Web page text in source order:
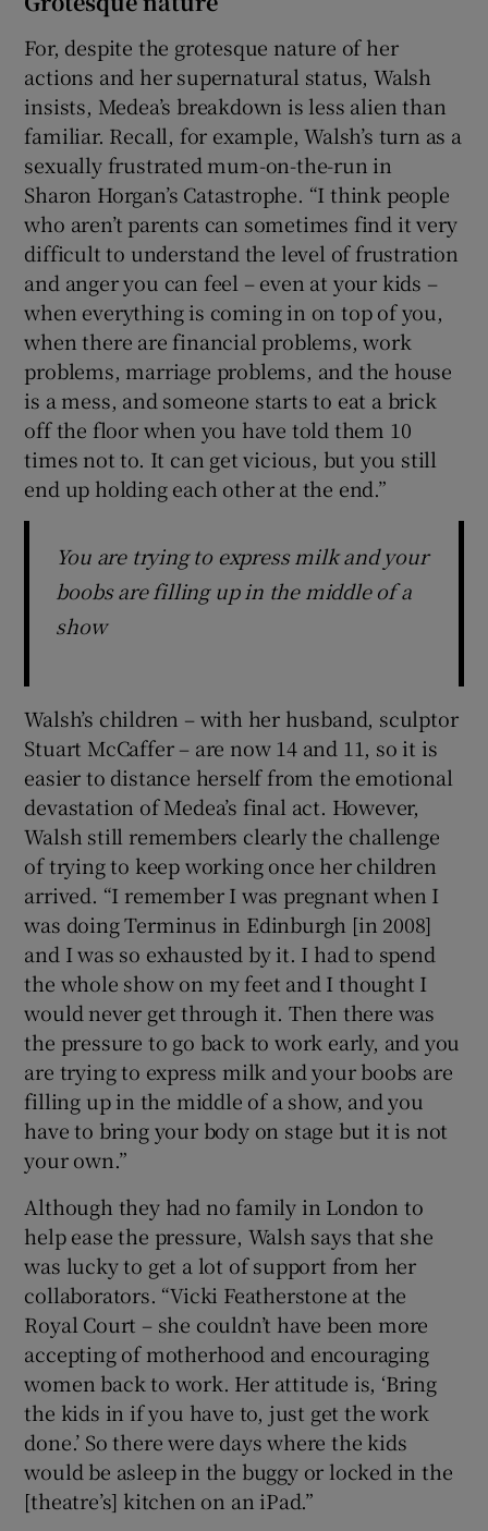
For, despite the grotesque nature of her
actions and her supernatural status, Walsh
insists, Medea’s breakdown is less alien than
familiar. Recall, for example, Walsh’s turn as a
sexually frustrated mum-on-the-run in
Sharon Horgan’s Catastrophe. “I think people
who aren’t parents can sometimes find it very
difficult to understand the level of frustration
and anger you can feel – even at your kids –
when everything is coming in on top of you,
when there are financial problems, work
problems, marriage problems, and the house
is a mess, and someone starts to eat a brick
off the floor when you have told them 10
times not to. It can get vicious, but you still
end up holding each other at the end.”
You are trying to express milk and your
boobs are filling up in the middle of a
show
Walsh’s children – with her husband, sculptor
Stuart McCaffer – are now 14 and 11, so it is
easier to distance herself from the emotional
devastation of Medea’s final act. However,
Walsh still remembers clearly the challenge
of trying to keep working once her children
arrived. “I remember I was pregnant when I
was doing Terminus in Edinburgh [in 2008]
and I was so exhausted by it. I had to spend
the whole show on my feet and I thought I
would never get through it. Then there was
the pressure to go back to work early, and you
are trying to express milk and your boobs are
filling up in the middle of a show, and you
have to bring your body on stage but it is not
your own.”
Although they had no family in London to
help ease the pressure, Walsh says that she
was lucky to get a lot of support from her
collaborators. “Vicki Featherstone at the
Royal Court – she couldn’t have been more
accepting of motherhood and encouraging
women back to work. Her attitude is, ‘Bring
the kids in if you have to, just get the work
done.’ So there were days where the kids
would be asleep in the buggy or locked in the
[theatre’s] kitchen on an iPad.”